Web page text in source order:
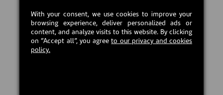
Download the owner's manual
CAD $34.00
With your consent, we use cookies to improve your
browsing experience, deliver personalized ads or
content, and analyze visits to this website. By clicking
on “Accept all”, you agreeto our privacy and cookies
policy.